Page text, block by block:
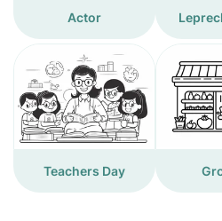
Actor
Teachers Day